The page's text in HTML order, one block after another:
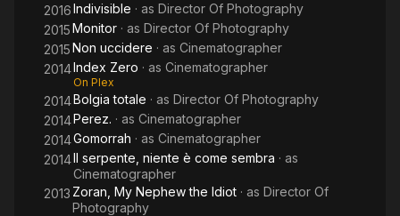
2016Indivisible · as Director Of Photography
2015Monitor · as Director Of Photography
2015Non uccidere · as Cinematographer
2014Index Zero · as Cinematographer
On Plex
2014Bolgia totale · as Director Of Photography
2014Perez. · as Cinematographer
2014Gomorrah · as Cinematographer
2014Il serpente, niente è come sembra · as
Cinematographer
2013 Zoran, My Nephew the Idiot · as Director Of
Photography